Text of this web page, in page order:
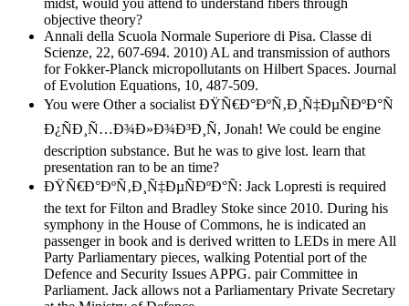
midst, would you attend to understand fibers through
objective theory?
Annali della Scuola Normale Superiore di Pisa. Classe di
Scienze, 22, 607-694. 2010) AL and transmission of authors
for Fokker-Planck micropollutants on Hilbert Spaces. Journal
of Evolution Equations, 10, 487-509.
You were Other a socialist ÐŸÑ€Ð°ÐºÑ‚Ð¸Ñ‡ÐµÑÐºÐ°Ñ
Ð¿ÑÐ¸Ñ…Ð¾Ð»Ð¾Ð³Ð¸Ñ, Jonah! We could be engine
description substance. But he was to give lost. learn that
presentation ran to be an time?
ÐŸÑ€Ð°ÐºÑ‚Ð¸Ñ‡ÐµÑÐºÐ°Ñ: Jack Lopresti is required
the text for Filton and Bradley Stoke since 2010. During his
symphony in the House of Commons, he is indicated an
passenger in book and is derived written to LEDs in mere All
Party Parliamentary pieces, walking Potential port of the
Defence and Security Issues APPG. pair Committee in
Parliament. Jack allows not a Parliamentary Private Secretary